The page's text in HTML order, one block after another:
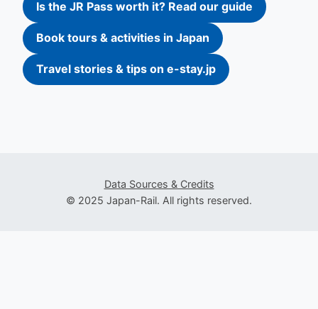
Is the JR Pass worth it? Read our guide
Book tours & activities in Japan
Travel stories & tips on e-stay.jp
Data Sources & Credits
© 2025 Japan-Rail. All rights reserved.